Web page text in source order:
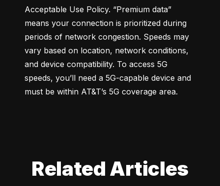
Acceptable Use Policy. “Premium data”
means your connection is prioritized during
periods of network congestion. Speeds may
vary based on location, network conditions,
and device compatibility. To access 5G
speeds, you’ll need a 5G-capable device and
must be within AT&T’s 5G coverage area.
Related Articles